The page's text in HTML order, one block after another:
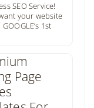
SEO Service!
your website
1st